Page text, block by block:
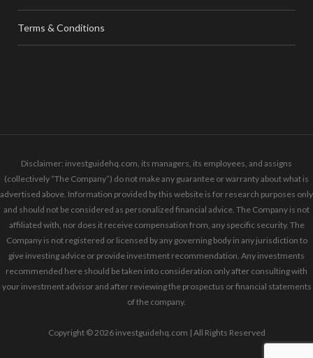
Terms & Conditions
Disclaimer: investguidehq.com, its managers, its employees, and assigns
(collectively “The Company”) do not make any guarantee or warranty about what is
advertised above. Information provided by this website is for research purposes only
and should not be considered as personalized financial advice. The Company is not
affiliated with, nor does it receive compensation from, any specific security. The
Company is not registered or licensed by any governing body in any jurisdiction to
give investing advice or provide investment recommendation. Any investments
recommended here should be taken into consideration only after consulting with
your investment advisor and after reviewing the prospectus or financial statements
of the company.
Copyright © 2026 investguidehq.com | All Rights Reserved